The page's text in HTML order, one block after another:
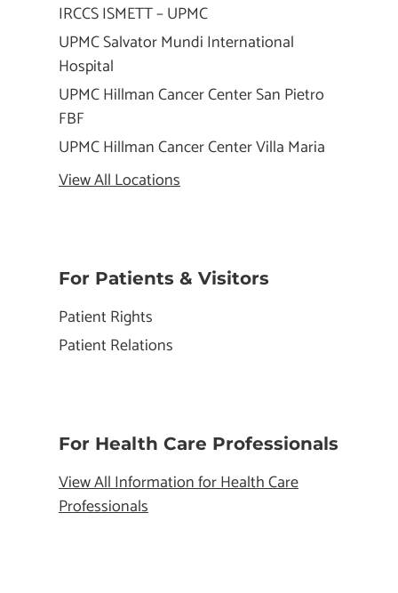
IRCCS ISMETT – UPMC
UPMC Salvator Mundi International
Hospital
UPMC Hillman Cancer Center San Pietro
FBF
UPMC Hillman Cancer Center Villa Maria
View All Locations
For Patients & Visitors
Patient Rights
Patient Relations
For Health Care Professionals
View All Information for Health Care
Professionals